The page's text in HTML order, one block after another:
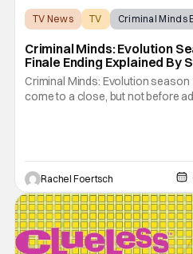
TV News TV Criminal Minds
Criminal Minds: Evolution
Finale Ending Explained By
Mantegna [Interview]
Criminal Minds: Evolution season
come to a close, but not before
transferred to a maximum
Rachel Foertsch